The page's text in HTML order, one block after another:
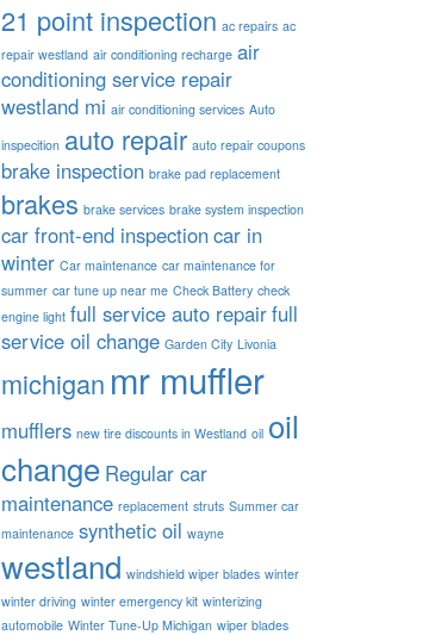
21 point inspection ac repairs ac
repair westland air conditioning recharge air
conditioning service repair
westland mi air conditioning services Auto
inspecition auto repair auto repair coupons
brake inspection brake pad replacement
brakes brake services brake system inspection
car front-end inspectioncar in
winter Car maintenance car maintenance for
summer car tune up near me Check Battery check
engine light full service auto repairfull
service oil change Garden City Livonia
michigan mr muffler
mufflers new tire discounts in Westland oil oil
change Regular car
maintenance replacement struts Summer car
maintenance synthetic oil wayne
westland windshield wiper blades winter
winter driving winter emergency kit winterizing
automobile Winter Tune-Up Michigan wiper blades